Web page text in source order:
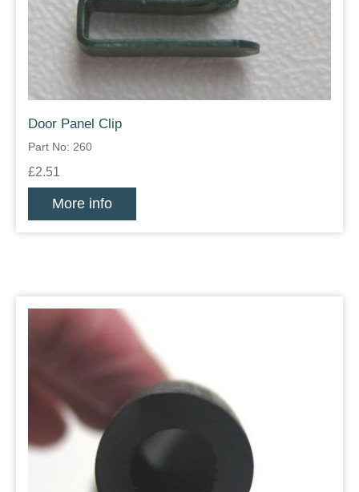
Door Panel Clip
Part No: 260
£2.51
More info